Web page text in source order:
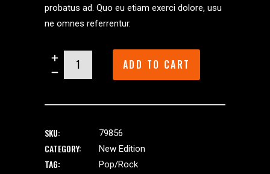
probatus ad. Quo eu etiam exerci dolore, usu
ne omnes referrentur.
Blurrybus
quantity
ADD TO CART
SKU: 79856
CATEGORY: New Edition
TAG: Pop/Rock